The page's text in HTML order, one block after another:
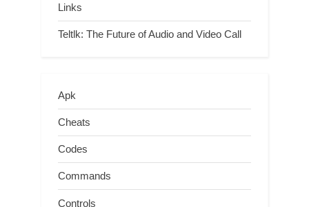
Links
Teltlk: The Future of Audio and Video Call
Apk
Cheats
Codes
Commands
Controls